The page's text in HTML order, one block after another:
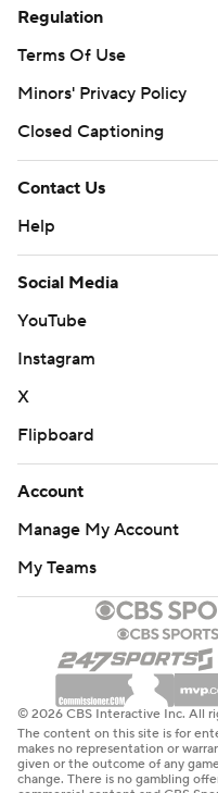
Regulation
Terms Of Use
Minors' Privacy Policy
Closed Captioning
Contact Us
Help
Social Media
YouTube
Instagram
X
Flipboard
Account
Manage My Account
My Teams
© 2026 CBS Interactive Inc. All
The content on this site is for
makes no representation or
given or the outcome of any
change. There is no gambling